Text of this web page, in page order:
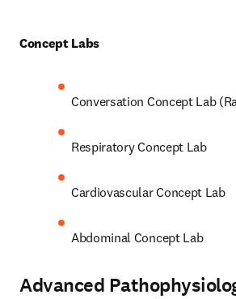
Concept Labs
Conversation Concept Lab
Respiratory Concept Lab
Cardiovascular Concept Lab
Abdominal Concept Lab
Advanced